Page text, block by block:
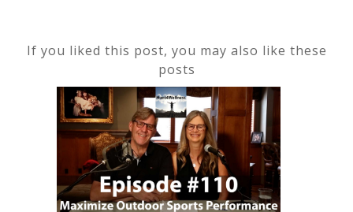
If you liked this post, you may also like these
posts